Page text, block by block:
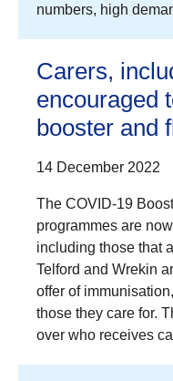
numbers, high
Carers,
encouraged
booster and
14 December 2022
The COVID-19
programmes are
including those that
Telford and Wrekin
offer of
those they care for.
over who receives